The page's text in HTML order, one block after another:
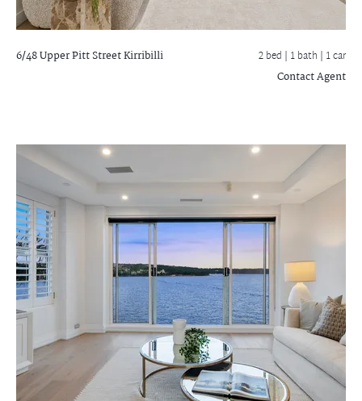
6/48 Upper Pitt StreetKirribilli 2 bed | 1 bath | 1 car
Contact Agent